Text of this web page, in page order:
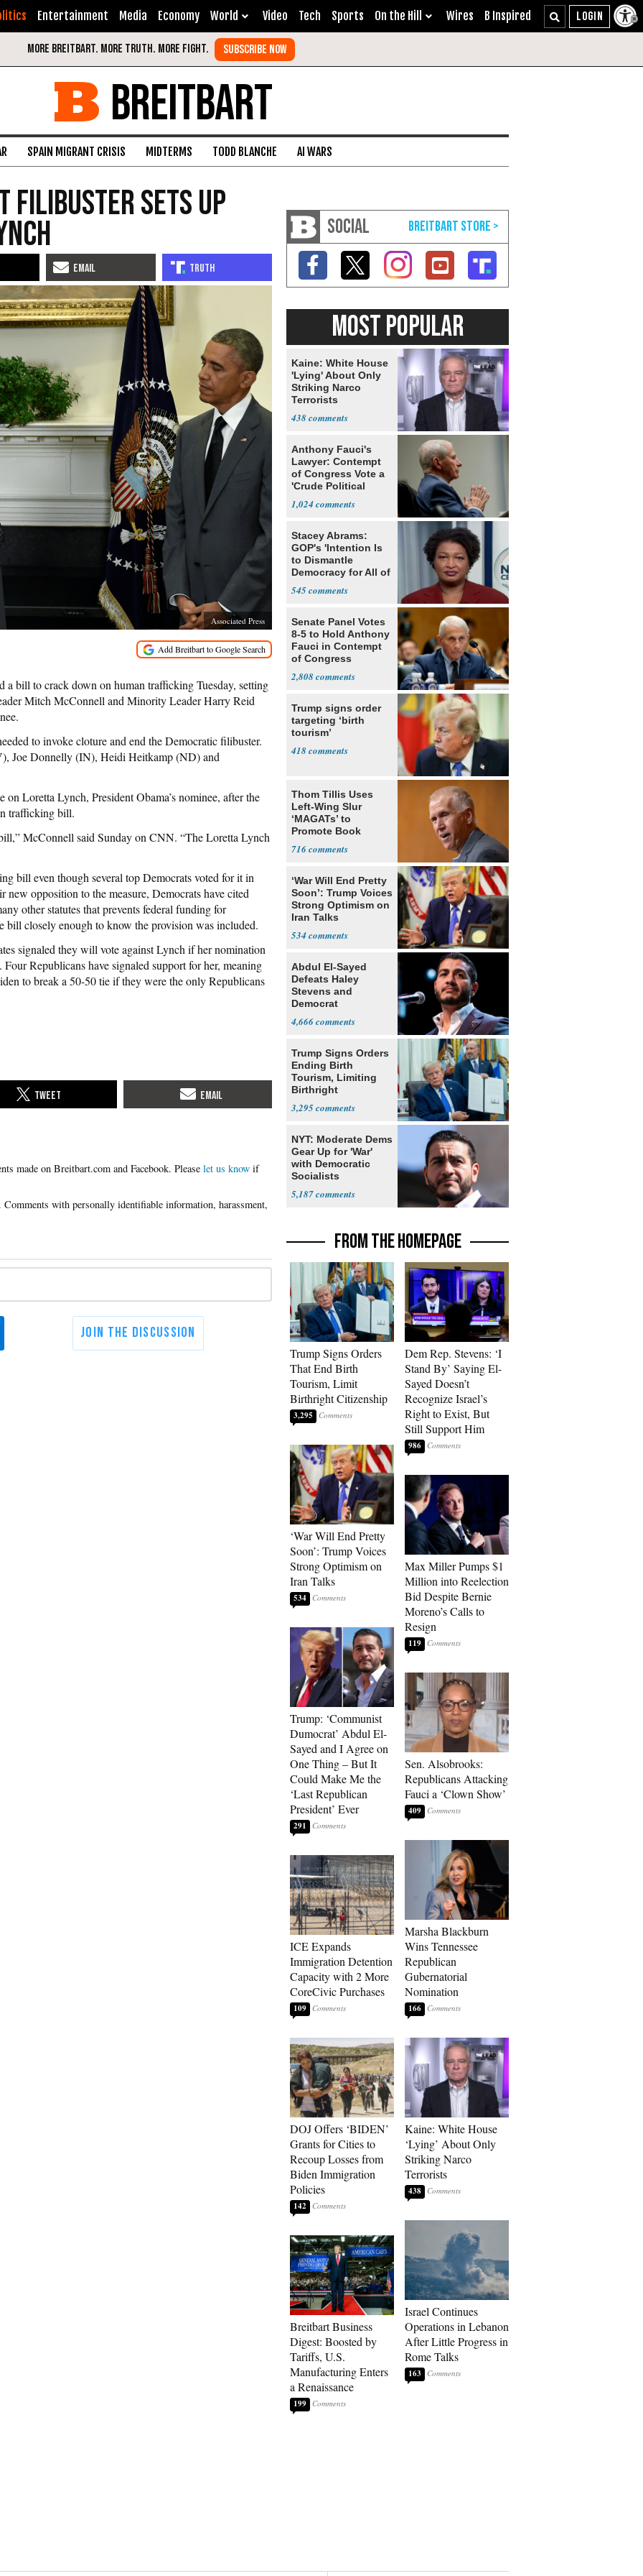
Entertainment Media Economy World Video Tech Sports On the Hill Wires B Inspired
BREITBART
SPAIN MIGRANT CRISIS MIDTERMS TODD BLANCHE AI WARS
Filibuster Sets Up
Associated Press
a bill to crack down on human trafficking Tuesday, setting
Mitch McConnell and Minority Leader Harry Reid
to invoke cloture and end the Democratic filibuster.
Joe Donnelly (IN), Heidi Heitkamp (ND) and
Loretta Lynch, President Obama’s nominee, after the
trafficking bill.
McConnell said Sunday on CNN. “The Loretta Lynch
bill even though several top Democrats voted for it in
opposition to the measure, Democrats have cited
other statutes that prevents federal funding for
bill closely enough to know the provision was included.
signaled they will vote against Lynch if her nomination
Republicans have signaled support for her, meaning
to break a 50-50 tie if they were the only Republicans
Please let us know if
SOCIAL
MOST POPULAR
Kaine: White House
'Lying' About Only
Striking Narco
Terrorists
438
Anthony Fauci's
Lawyer: Contempt
of Congress Vote a
'Crude Political
1,024
Stacey Abrams:
GOP's 'Intention Is
to Dismantle
Democracy for All of
545
Senate Panel Votes
8-5 to Hold Anthony
Fauci in Contempt
of Congress
2,808
Trump signs order
targeting ‘birth
tourism’
418
Thom Tillis Uses
Left-Wing Slur
‘MAGATs’ to
Promote Book
Fans
716
‘War Will End Pretty
Soon’: Trump Voices
Strong Optimism on
Iran Talks
534
Abdul El-Sayed
Defeats Haley
Stevens and
Democrat
4,666
Trump Signs Orders
Ending Birth
Tourism, Limiting
Birthright
3,295
NYT: Moderate Dems
Gear Up for 'War'
with Democratic
Socialists
5,187
FROM THE HOMEPAGE
Trump Signs Orders
That End Birth
Tourism, Limit
Birthright Citizenship
3,295
‘War Will End Pretty
Soon’: Trump Voices
Strong Optimism on
Iran Talks
534
Trump: ‘Communist
Dumocrat’ Abdul El-
Sayed and I Agree on
One Thing – But It
Could Make Me the
‘Last Republican
President’ Ever
291
ICE Expands
Immigration Detention
Capacity with 2 More
CoreCivic Purchases
109
DOJ Offers ‘BIDEN’
Grants for Cities to
Recoup Losses from
Biden Immigration
Policies
142
Breitbart Business
Digest: Boosted by
Tariffs, U.S.
Manufacturing Enters
a Renaissance
199
Dem Rep. Stevens: ‘I
Stand By’ Saying El-
Sayed Doesn’t
Recognize Israel’s
Right to Exist, But
Still Support Him
986
Max Miller Pumps $1
Million into Reelection
Bid Despite Bernie
Moreno’s Calls to
Resign
119
Sen. Alsobrooks:
Republicans Attacking
Fauci a ‘Clown Show’
409
Marsha Blackburn
Wins Tennessee
Republican
Gubernatorial
Nomination
166
Kaine: White House
‘Lying’ About Only
Striking Narco
Terrorists
438
Israel Continues
Operations in Lebanon
After Little Progress in
Rome Talks
163